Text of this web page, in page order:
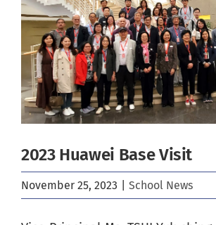
2023 Huawei Base Visit
November 25, 2023 School News